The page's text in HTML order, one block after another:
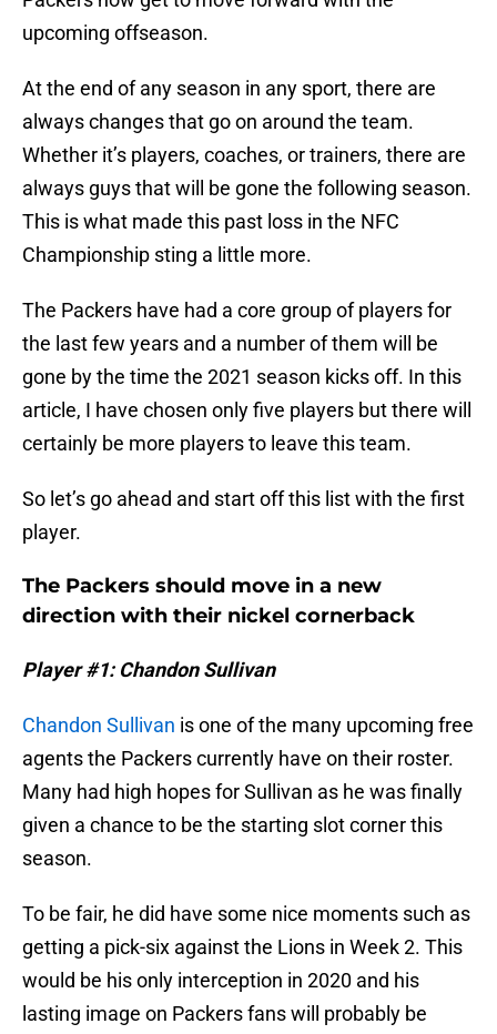
upcoming offseason.
At the end of any season in any sport, there are
always changes that go on around the team.
Whether it’s players, coaches, or trainers, there are
always guys that will be gone the following season.
This is what made this past loss in the NFC
Championship sting a little more.
The Packers have had a core group of players for
the last few years and a number of them will be
gone by the time the 2021 season kicks off. In this
article, I have chosen only five players but there will
certainly be more players to leave this team.
So let’s go ahead and start off this list with the first
player.
The Packers should move in a new
direction with their nickel cornerback
Player #1: Chandon Sullivan
Chandon Sullivan is one of the many upcoming free
agents the Packers currently have on their roster.
Many had high hopes for Sullivan as he was finally
given a chance to be the starting slot corner this
season.
To be fair, he did have some nice moments such as
getting a pick-six against the Lions in Week 2. This
would be his only interception in 2020 and his
lasting image on Packers fans will probably be